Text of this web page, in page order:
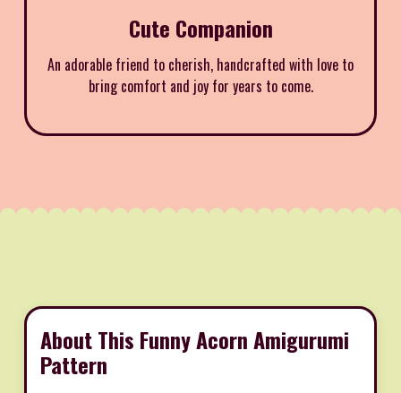
Cute Companion
An adorable friend to cherish, handcrafted with love to
bring comfort and joy for years to come.
About This Funny Acorn Amigurumi
Pattern